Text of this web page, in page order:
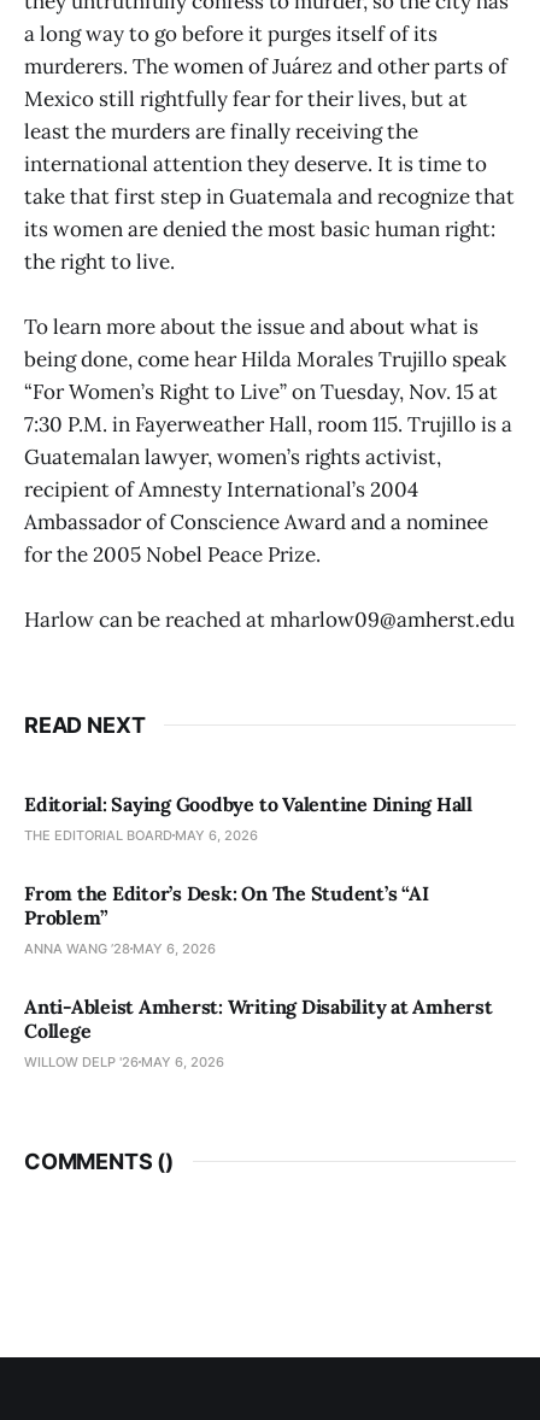
a long way to go before it purges itself of its
murderers. The women of Juárez and other parts of
Mexico still rightfully fear for their lives, but at
least the murders are finally receiving the
international attention they deserve. It is time to
take that first step in Guatemala and recognize that
its women are denied the most basic human right:
the right to live.
To learn more about the issue and about what is
being done, come hear Hilda Morales Trujillo speak
“For Women’s Right to Live” on Tuesday, Nov. 15 at
7:30 P.M. in Fayerweather Hall, room 115. Trujillo is a
Guatemalan lawyer, women’s rights activist,
recipient of Amnesty International’s 2004
Ambassador of Conscience Award and a nominee
for the 2005 Nobel Peace Prize.
Harlow can be reached at mharlow09@amherst.edu
READ NEXT
Editorial: Saying Goodbye to Valentine Dining Hall
THE EDITORIAL BOARD MAY 6, 2026
From the Editor’s Desk: On The Student’s “AI
Problem”
ANNA WANG ’28 MAY 6, 2026
Anti-Ableist Amherst: Writing Disability at Amherst
College
WILLOW DELP '26 MAY 6, 2026
COMMENTS ()